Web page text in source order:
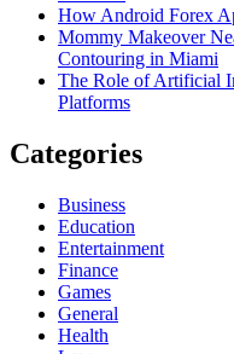
How Android Forex
Mommy Makeover
Contouring in Miami
The Role of Artificial
Platforms
Categories
Business
Education
Entertainment
Finance
Games
General
Health